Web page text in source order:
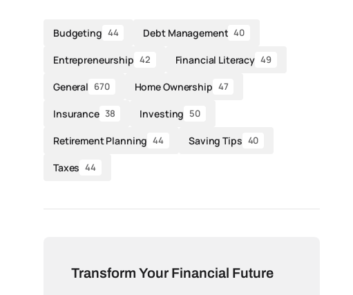
Budgeting 44 Debt Management 40
Entrepreneurship 42 Financial Literacy 49
General 670 Home Ownership 47
Insurance 38 Investing 50
Retirement Planning 44 Saving Tips 40
Taxes 44
Transform Your Financial Future